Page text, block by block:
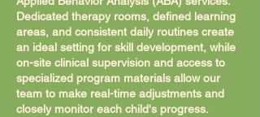
Dedicated therapy rooms, defined learning
areas, and consistent daily routines create
an ideal setting for skill development, while
on-site clinical supervision and access to
specialized program materials allow our
team to make real-time adjustments and
closely monitor each child's progress.